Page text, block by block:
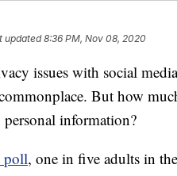
updated8:36 PM, Nov 08, 2020
issues with social
But how
information?
poll, one in five adults in